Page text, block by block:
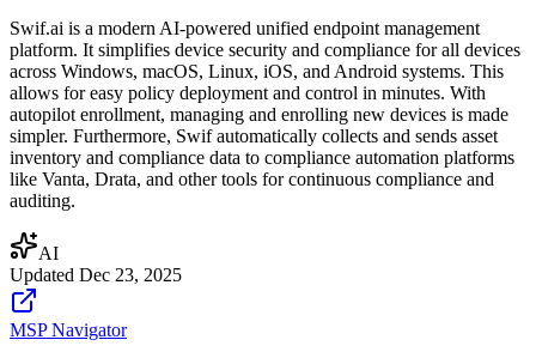
Swif.ai is a modern AI-powered unified endpoint management
platform. It simplifies device security and compliance for all devices
across Windows, macOS, Linux, iOS, and Android systems. This
allows for easy policy deployment and control in minutes. With
autopilot enrollment, managing and enrolling new devices is made
simpler. Furthermore, Swif automatically collects and sends asset
inventory and compliance data to compliance automation platforms
like Vanta, Drata, and other tools for continuous compliance and
auditing.
AI
Updated Dec 23, 2025
MSP Navigator